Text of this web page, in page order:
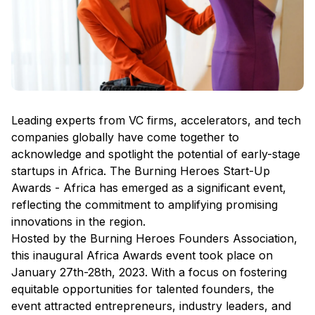
Leading experts from VC firms, accelerators, and tech
companies globally have come together to
acknowledge and spotlight the potential of early-stage
startups in Africa. The Burning Heroes Start-Up
Awards - Africa has emerged as a significant event,
reflecting the commitment to amplifying promising
innovations in the region.
Hosted by the Burning Heroes Founders Association,
this inaugural Africa Awards event took place on
January 27th-28th, 2023. With a focus on fostering
equitable opportunities for talented founders, the
event attracted entrepreneurs, industry leaders, and